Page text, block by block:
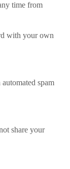
time from
with your own
spam
share your